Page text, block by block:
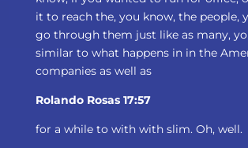
it to reach the, you know, the people,
go through them just like as many,
similar to what happens in in the
companies as well as
Rolando Rosas 17:57
for a while to with with slim. Oh, well.